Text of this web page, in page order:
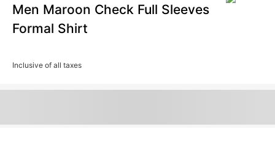
Men Maroon Check Full Sleeves
Formal Shirt
Inclusive of all taxes